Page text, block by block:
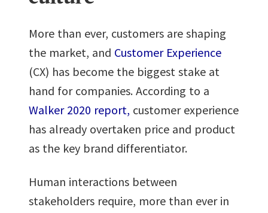
More than ever, customers are shaping
the market, and Customer Experience
(CX) has become the biggest stake at
hand for companies. According to a
Walker 2020 report, customer experience
has already overtaken price and product
as the key brand differentiator.
Human interactions between
stakeholders require, more than ever in